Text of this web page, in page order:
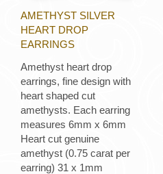
AMETHYST SILVER
HEART DROP
EARRINGS
Amethyst heart drop
earrings, fine design with
heart shaped cut
amethysts. Each earring
measures 6mm x 6mm
Heart cut genuine
amethyst (0.75 carat per
earring) 31 x 1mm